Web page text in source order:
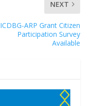
NEXT
ICDBG-ARP Grant Citizen
Participation Survey
Available